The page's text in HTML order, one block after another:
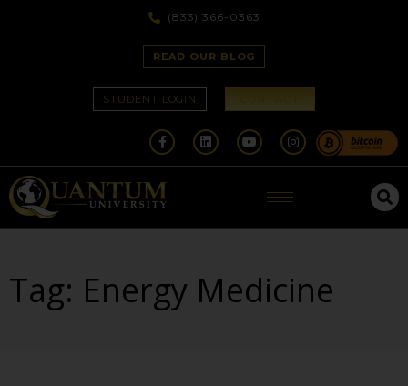
(833) 366-0363
READ OUR BLOG
STUDENT LOGIN
Tag: Energy Medicine